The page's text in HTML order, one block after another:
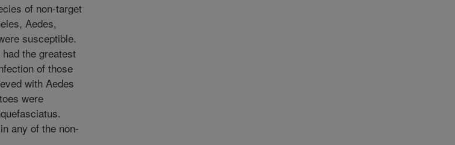
of non-target
Aedes,
susceptible.
the greatest
of those
with Aedes
were
any of the non-